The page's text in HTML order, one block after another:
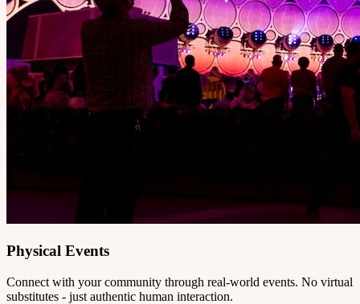
Physical Events
Connect with your community through real-world events. No virtual
substitutes - just authentic human interaction.